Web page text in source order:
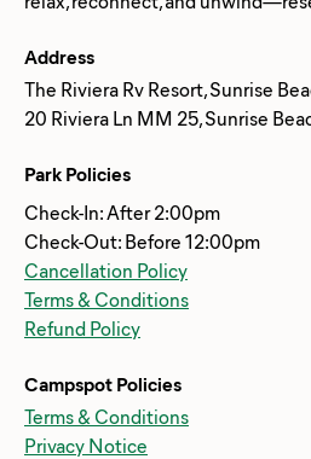
Address
The Riviera Rv Resort, Sunrise
20 Riviera Ln MM 25, Sunrise
Park Policies
Check-In: After 2:00pm
Check-Out: Before 12:00pm
Cancellation Policy
Terms & Conditions
Refund Policy
Campspot Policies
Terms & Conditions
Privacy Notice